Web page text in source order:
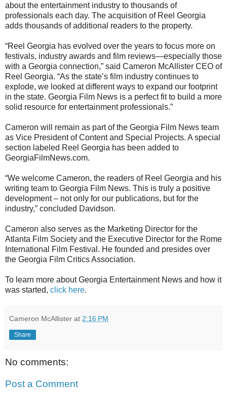
about the entertainment industry to thousands of
professionals each day. The acquisition of Reel Georgia
adds thousands of additional readers to the property.
“Reel Georgia has evolved over the years to focus more on
festivals, industry awards and film reviews—especially those
with a Georgia connection,” said Cameron McAllister CEO of
Reel Georgia. “As the state’s film industry continues to
explode, we looked at different ways to expand our footprint
in the state. Georgia Film News is a perfect fit to build a more
solid resource for entertainment professionals.”
Cameron will remain as part of the Georgia Film News team
as Vice President of Content and Special Projects. A special
section labeled Reel Georgia has been added to
GeorgiaFilmNews.com.
“We welcome Cameron, the readers of Reel Georgia and his
writing team to Georgia Film News. This is truly a positive
development – not only for our publications, but for the
industry,” concluded Davidson.
Cameron also serves as the Marketing Director for the
Atlanta Film Society and the Executive Director for the Rome
International Film Festival. He founded and presides over
the Georgia Film Critics Association.
To learn more about Georgia Entertainment News and how it
was started, click here.
Cameron McAllister at 2:16 PM
Share
No comments:
Post a Comment